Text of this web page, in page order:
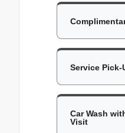
Service Pick-
Car Wash
Visit